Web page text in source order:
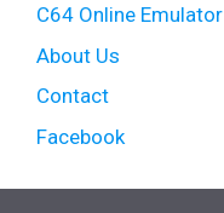
C64 Online Emulator
About Us
Contact
Facebook